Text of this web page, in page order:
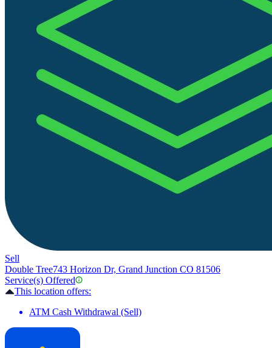
Sell
Double Tree743 Horizon Dr, Grand Junction CO 81506
Service(s) Offered
This location offers:
ATM Cash Withdrawal (Sell)